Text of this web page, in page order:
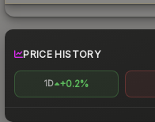
PRICE HISTORY
1D +0.2%